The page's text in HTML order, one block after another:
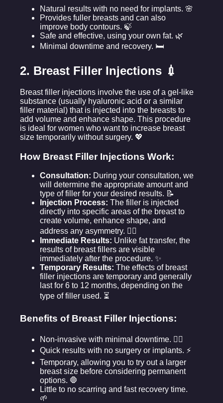
Natural results with no need for implants. 🌸
Provides fuller breasts and can also
improve body contours. 🍃
Safe and effective, using your own fat. 🌿
Minimal downtime and recovery. 🛏️
2. Breast Filler Injections 💉
Breast filler injections involve the use of a gel-like
substance (usually hyaluronic acid or a similar
filler material) that is injected into the breasts to
add volume and enhance shape. This procedure
is ideal for women who want to increase breast
size temporarily without surgery. 💖
How Breast Filler Injections Work:
Consultation: During your consultation, we
will determine the appropriate amount and
type of filler for your desired results. 📝
Injection Process: The filler is injected
directly into specific areas of the breast to
create volume, enhance shape, and
address any asymmetry. 👩‍⚕️
Immediate Results: Unlike fat transfer, the
results of breast fillers are visible
immediately after the procedure. ✨
Temporary Results: The effects of breast
filler injections are temporary and generally
last for 6 to 12 months, depending on the
type of filler used. ⏳
Benefits of Breast Filler Injections:
Non-invasive with minimal downtime. 💆‍♀️
Quick results with no surgery or implants. ⚡
Temporary, allowing you to try out a larger
breast size before considering permanent
options. 🛑
Little to no scarring and fast recovery time.
🌱